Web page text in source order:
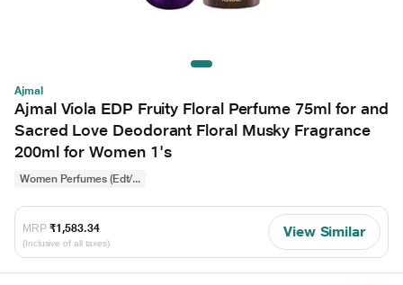
Ajmal
Ajmal Viola EDP Fruity Floral Perfume 75ml for and
Sacred Love Deodorant Floral Musky Fragrance
200ml for Women 1's
Women Perfumes (Edt/...
MRP ₹1,583.34
(Inclusive of all taxes)
View Similar